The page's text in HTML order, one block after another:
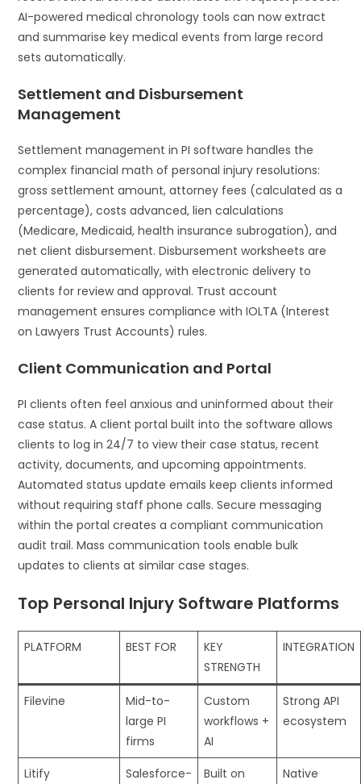
AI-powered medical chronology tools can now extract
and summarise key medical events from large record
sets automatically.
Settlement and Disbursement
Management
Settlement management in PI software handles the
complex financial math of personal injury resolutions:
gross settlement amount, attorney fees (calculated as a
percentage), costs advanced, lien calculations
(Medicare, Medicaid, health insurance subrogation), and
net client disbursement. Disbursement worksheets are
generated automatically, with electronic delivery to
clients for review and approval. Trust account
management ensures compliance with IOLTA (Interest
on Lawyers Trust Accounts) rules.
Client Communication and Portal
PI clients often feel anxious and uninformed about their
case status. A client portal built into the software allows
clients to log in 24/7 to view their case status, recent
activity, documents, and upcoming appointments.
Automated status update emails keep clients informed
without requiring staff phone calls. Secure messaging
within the portal creates a compliant communication
audit trail. Mass communication tools enable bulk
updates to clients at similar case stages.
Top Personal Injury Software Platforms
PLATFORM BEST FOR
KEY
STRENGTH
INTEGRATION
Filevine
Mid-to-
large PI
firms
Custom
workflows +
AI
Strong API
ecosystem
Litify
Salesforce-
Built on
Native